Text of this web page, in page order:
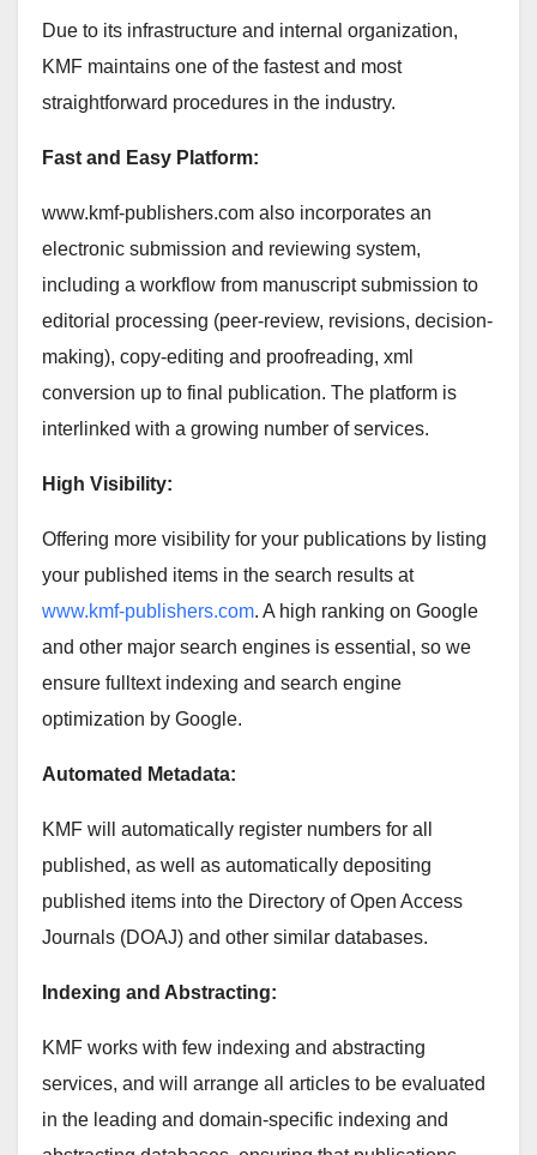
Due to its infrastructure and internal organization,
KMF maintains one of the fastest and most
straightforward procedures in the industry.
Fast and Easy Platform:
www.kmf-publishers.com also incorporates an
electronic submission and reviewing system,
including a workflow from manuscript submission to
editorial processing (peer-review, revisions, decision-
making), copy-editing and proofreading, xml
conversion up to final publication. The platform is
interlinked with a growing number of services.
High Visibility:
Offering more visibility for your publications by listing
your published items in the search results at
www.kmf-publishers.com. A high ranking on Google
and other major search engines is essential, so we
ensure fulltext indexing and search engine
optimization by Google.
Automated Metadata:
KMF will automatically register numbers for all
published, as well as automatically depositing
published items into the Directory of Open Access
Journals (DOAJ) and other similar databases.
Indexing and Abstracting:
KMF works with few indexing and abstracting
services, and will arrange all articles to be evaluated
in the leading and domain-specific indexing and